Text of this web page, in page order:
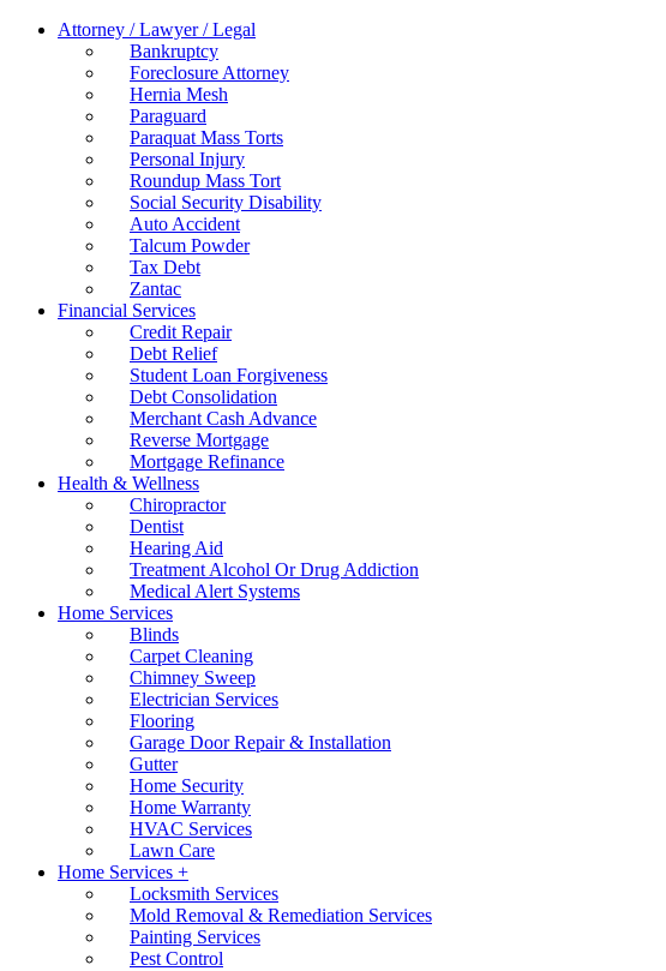
Attorney / Lawyer / Legal
Bankruptcy
Foreclosure Attorney
Hernia Mesh
Paraguard
Paraquat Mass Torts
Personal Injury
Roundup Mass Tort
Social Security Disability
Auto Accident
Talcum Powder
Tax Debt
Zantac
Financial Services
Credit Repair
Debt Relief
Student Loan Forgiveness
Debt Consolidation
Merchant Cash Advance
Reverse Mortgage
Mortgage Refinance
Health & Wellness
Chiropractor
Dentist
Hearing Aid
Treatment Alcohol Or Drug Addiction
Medical Alert Systems
Home Services
Blinds
Carpet Cleaning
Chimney Sweep
Electrician Services
Flooring
Garage Door Repair & Installation
Gutter
Home Security
Home Warranty
HVAC Services
Lawn Care
Home Services +
Locksmith Services
Mold Removal & Remediation Services
Painting Services
Pest Control